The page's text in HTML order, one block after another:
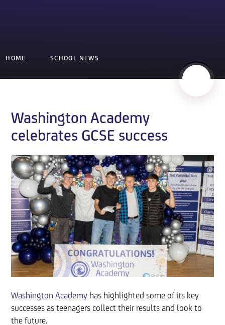
HOME SCHOOL NEWS
Washington Academy
celebrates GCSE success
Washington Academy has highlighted some of its key
successes as teenagers collect their results and look to
the future.